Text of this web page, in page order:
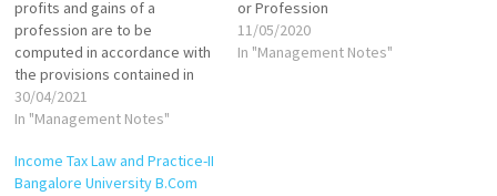
profits and gains of a
profession are to be
computed in accordance with
the provisions contained in
sections 30 to 43 D. It must,
however, be remembered
allowances and deductions
stated in sections 30 to 36,
30/04/2021
In "Management Notes"
or Profession
11/05/2020
In "Management Notes"
Income Tax Law and Practice-II
Bangalore University B.Com